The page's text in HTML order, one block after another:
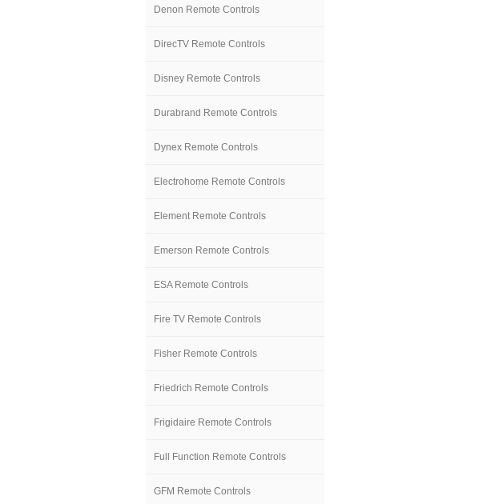
Denon Remote Controls
DirecTV Remote Controls
Disney Remote Controls
Durabrand Remote Controls
Dynex Remote Controls
Electrohome Remote Controls
Element Remote Controls
Emerson Remote Controls
ESA Remote Controls
Fire TV Remote Controls
Fisher Remote Controls
Friedrich Remote Controls
Frigidaire Remote Controls
Full Function Remote Controls
GFM Remote Controls